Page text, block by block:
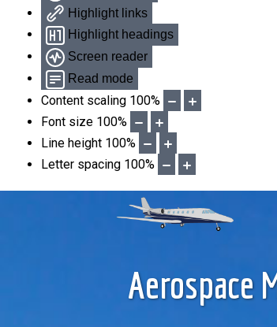
Highlight links
Highlight headings
Screen reader
Read mode
Content scaling 100%
Font size 100%
Line height 100%
Letter spacing 100%
Aerospace